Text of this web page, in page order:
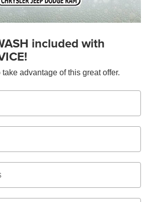
included with
advantage of this great offer.